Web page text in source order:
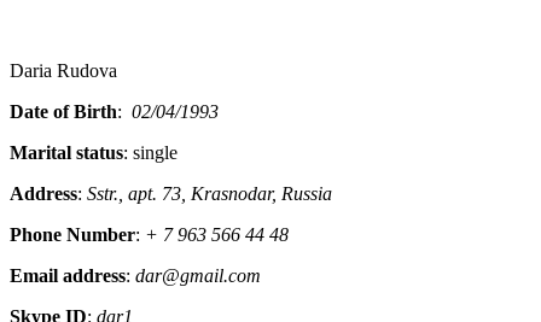
Daria Rudova
Date of Birth: 02/04/1993
Marital status: single
Address: Sstr., apt. 73, Krasnodar, Russia
Phone Number: + 7 963 566 44 48
Email address: dar@gmail.com
Skype ID: dar1